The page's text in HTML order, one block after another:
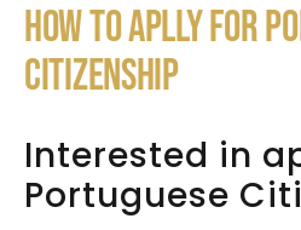
HOW TO APLLY FOR
CITIZENSHIP
Interested in
Portuguese